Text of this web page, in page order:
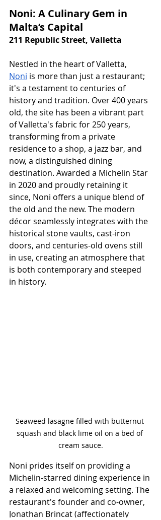
Noni: A Culinary Gem in
Malta’s Capital
211 Republic Street, Valletta
Nestled in the heart of Valletta,
Noni is more than just a restaurant;
it's a testament to centuries of
history and tradition. Over 400 years
old, the site has been a vibrant part
of Valletta's fabric for 250 years,
transforming from a private
residence to a shop, a jazz bar, and
now, a distinguished dining
destination. Awarded a Michelin Star
in 2020 and proudly retaining it
since, Noni offers a unique blend of
the old and the new. The modern
décor seamlessly integrates with the
historical stone vaults, cast-iron
doors, and centuries-old ovens still
in use, creating an atmosphere that
is both contemporary and steeped
in history.
Seaweed lasagne filled with butternut
squash and black lime oil on a bed of
cream sauce.
Noni prides itself on providing a
Michelin-starred dining experience in
a relaxed and welcoming setting. The
restaurant's founder and co-owner,
Jonathan Brincat (affectionately